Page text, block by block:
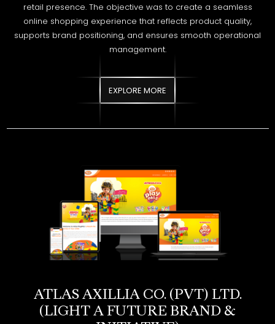
EXPLORE MORE
ATLAS AXILLIA CO. (PVT) LTD.​
(LIGHT A FUTURE BRAND &
Atlas Axillia required a dedicated digital platform for its “Light
A Future” CSR initiative, a program focused on empowering
underprivileged students through access to essential school